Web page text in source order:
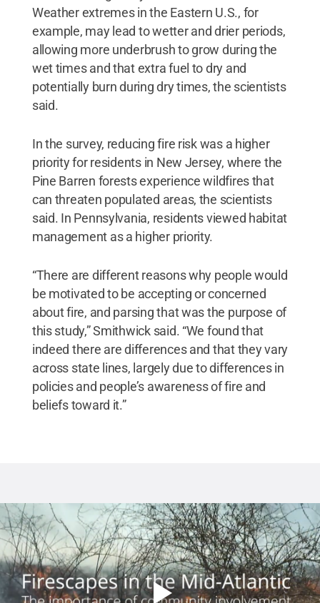
Weather extremes in the Eastern U.S., for
example, may lead to wetter and drier periods,
allowing more underbrush to grow during the
wet times and that extra fuel to dry and
potentially burn during dry times, the scientists
said.
In the survey, reducing fire risk was a higher
priority for residents in New Jersey, where the
Pine Barren forests experience wildfires that
can threaten populated areas, the scientists
said. In Pennsylvania, residents viewed habitat
management as a higher priority.
“There are different reasons why people would
be motivated to be accepting or concerned
about fire, and parsing that was the purpose of
this study,” Smithwick said. “We found that
indeed there are differences and that they vary
across state lines, largely due to differences in
policies and people’s awareness of fire and
beliefs toward it.”